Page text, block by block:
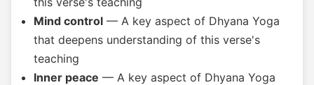
Mind control — A key aspect of Dhyana Yoga
that deepens understanding of this verse's
teaching
Inner peace — A key aspect of Dhyana Yoga